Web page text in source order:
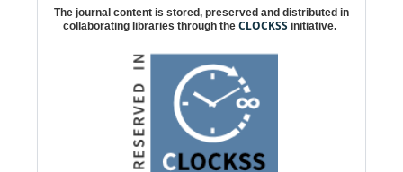
The journal content is stored, preserved and distributed in
collaborating libraries through the CLOCKSS initiative.